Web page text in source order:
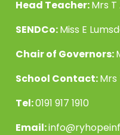
Head Teacher:Mrs
SENDCo:Miss E
Chair of Governors:
School Contact:Mrs
Tel:0191 917 1910
Email: